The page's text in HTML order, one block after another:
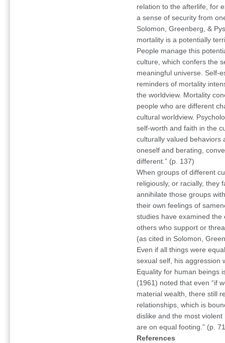
relation to the afterlife, for
a sense of security from
Solomon, Greenberg, &
mortality is a potentially
People manage this
culture, which confers the
meaningful universe. Self-
reminders of mortality
the worldview. Mortality
people who are different
cultural worldview.
self-worth and faith in the
culturally valued behaviors
oneself and berating,
different.” (p. 137)
When groups of different
religiously, or racially, they
annihilate those groups
their own feelings of
studies have examined
others who support or
(as cited in Solomon,
Even if all things were
sexual self, his aggression
Equality for human beings
(1961) noted that even “if
material wealth, there still
relationships, which is
dislike and the most
are on equal footing.” (p.
References